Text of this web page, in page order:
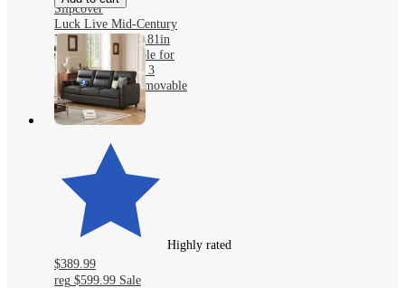
Slipcover
Luck Live Mid-Century
Modern sofas 111.81in
Cotton sofa suitable for
living room, with 3
pillows/Gray&Removable
Slipcover
Highly rated
$389.99
reg $599.99 Sale